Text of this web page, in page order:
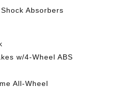
Absorbers
w/4-Wheel ABS
All-Wheel